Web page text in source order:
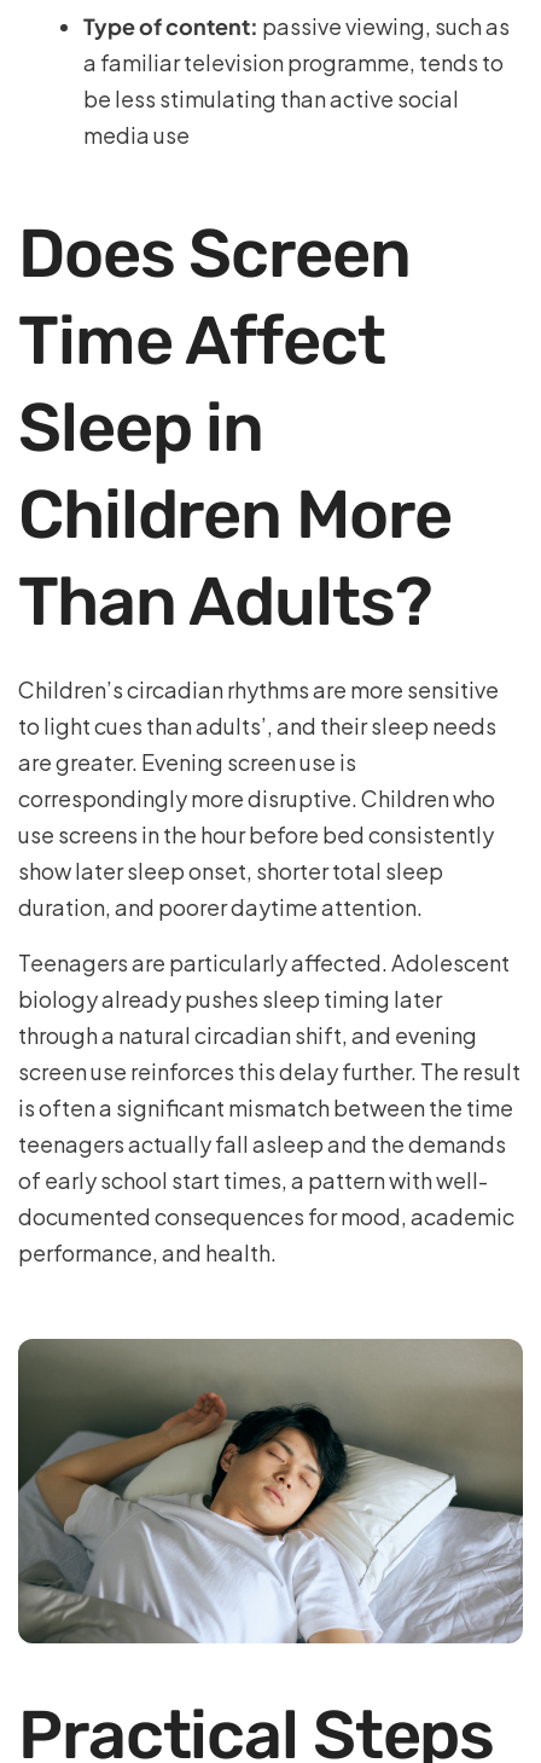
Type of content: passive viewing, such as
a familiar television programme, tends to
be less stimulating than active social
media use
Does Screen
Time Affect
Sleep in
Children More
Than Adults?
Children’s circadian rhythms are more sensitive
to light cues than adults’, and their sleep needs
are greater. Evening screen use is
correspondingly more disruptive. Children who
use screens in the hour before bed consistently
show later sleep onset, shorter total sleep
duration, and poorer daytime attention.
Teenagers are particularly affected. Adolescent
biology already pushes sleep timing later
through a natural circadian shift, and evening
screen use reinforces this delay further. The result
is often a significant mismatch between the time
teenagers actually fall asleep and the demands
of early school start times, a pattern with well-
documented consequences for mood, academic
performance, and health.
Practical Steps